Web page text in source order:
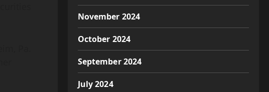
November 2024
October 2024
September 2024
July 2024